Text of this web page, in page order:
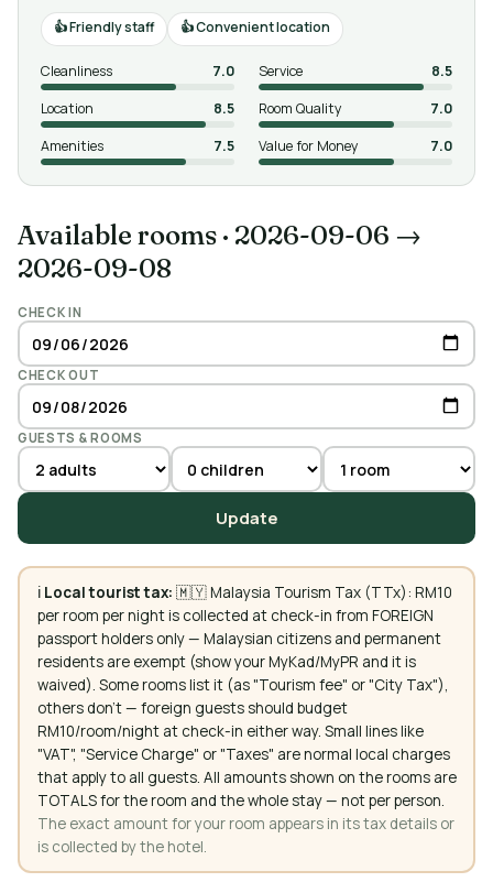
Friendly staff
Convenient location
Cleanliness 7.0 Service
8.5
Location
8.5 Room Quality
7.0
Amenities
7.5 Value for Money 7.0
Available rooms · 2026-09-06 →
2026-09-08
CHECK IN
CHECK OUT
GUESTS & ROOMS
Update
ℹ️ Local tourist tax: 🇲🇾 Malaysia Tourism Tax (TTx): RM10
per room per night is collected at check-in from FOREIGN
passport holders only — Malaysian citizens and permanent
residents are exempt (show your MyKad/MyPR and it is
waived). Some rooms list it (as "Tourism fee" or "City Tax"),
others don't — foreign guests should budget
RM10/room/night at check-in either way. Small lines like
"VAT", "Service Charge" or "Taxes" are normal local charges
that apply to all guests. All amounts shown on the rooms are
TOTALS for the room and the whole stay — not per person.
The exact amount for your room appears in its tax details or
is collected by the hotel.